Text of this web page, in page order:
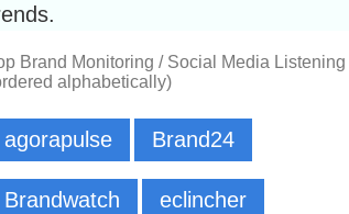
Brand Monitoring / Social Media Listening
alphabetically)
agorapulse Brand24
Brandwatch eclincher